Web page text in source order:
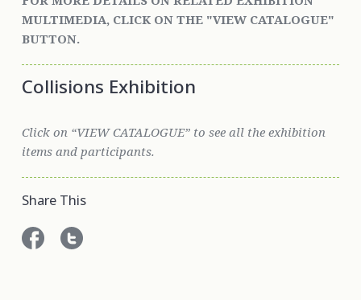
MULTIMEDIA, CLICK ON THE "VIEW CATALOGUE"
BUTTON.
Collisions Exhibition
Click on “VIEW CATALOGUE” to see all the exhibition
items and participants.
Share This